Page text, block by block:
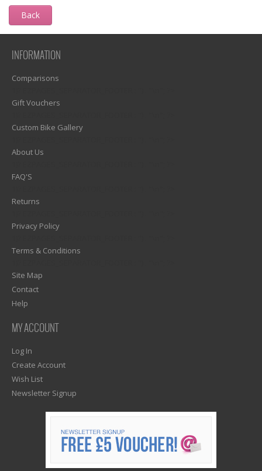
Back
INFORMATION
Comparisons
Gift Vouchers
Custom Bike Gallery
About Us
FAQ'S
Returns
Privacy Policy
Terms & Conditions
Site Map
Contact
Help
MY ACCOUNT
Log In
Create Account
Wish List
Newsletter Signup